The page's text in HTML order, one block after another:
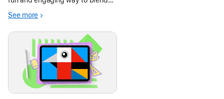
This project guides students in
inspired by the bold, fragmented
styles of Cubism.
See more